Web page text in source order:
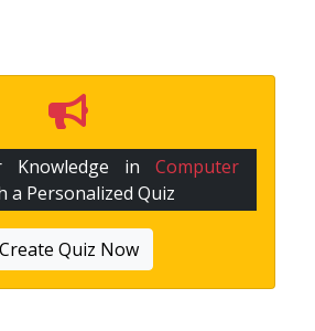
Knowledge in Computer
a Personalized Quiz
Create Quiz Now